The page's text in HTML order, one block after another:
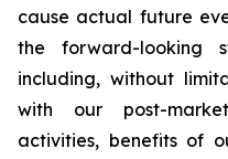
cause actual future
the forward-looking
including, without
with our post-
activities, benefits of